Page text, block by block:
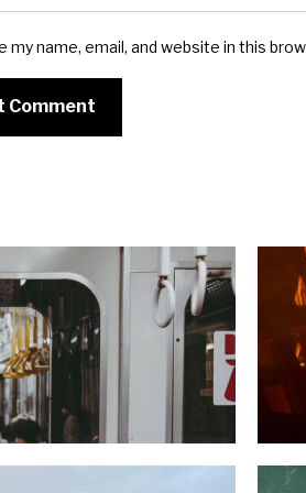
my name, email, and website in this